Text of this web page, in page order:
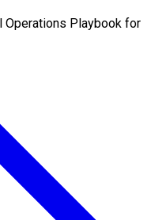
Operations Playbook for